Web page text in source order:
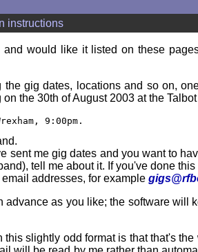
instructions
and would like it listed on these
the gig dates, locations and so on,
the 30th of August 2003 at the
9:00pm.
sent me gig dates and you want to
tell me about it. If you've done
addresses, for example
advance as you like; the software will
slightly odd format is that that's